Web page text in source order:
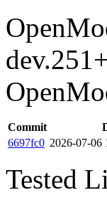
Commit
6697fc0 2026-07-06
Tested